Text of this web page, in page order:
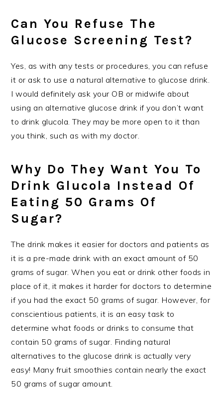
Can You Refuse The
Glucose Screening Test?
Yes, as with any tests or procedures, you can refuse
it or ask to use a natural alternative to glucose drink.
I would definitely ask your OB or midwife about
using an alternative glucose drink if you don’t want
to drink glucola. They may be more open to it than
you think, such as with my doctor.
Why Do They Want You To
Drink Glucola Instead Of
Eating 50 Grams Of
Sugar?
The drink makes it easier for doctors and patients as
it is a pre-made drink with an exact amount of 50
grams of sugar. When you eat or drink other foods in
place of it, it makes it harder for doctors to determine
if you had the exact 50 grams of sugar. However, for
conscientious patients, it is an easy task to
determine what foods or drinks to consume that
contain 50 grams of sugar. Finding natural
alternatives to the glucose drink is actually very
easy! Many fruit smoothies contain nearly the exact
50 grams of sugar amount.